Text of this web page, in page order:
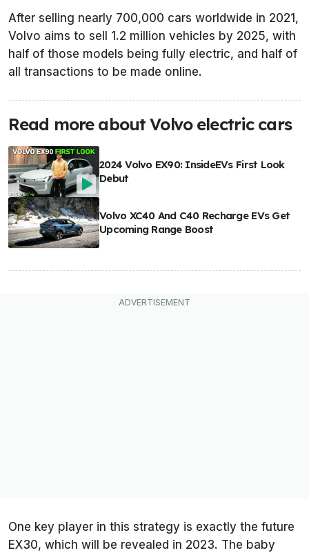
After selling nearly 700,000 cars worldwide in 2021,
Volvo aims to sell 1.2 million vehicles by 2025, with
half of those models being fully electric, and half of
all transactions to be made online.
Read more about Volvo electric cars
2024 Volvo EX90: InsideEVs First Look
Debut
Volvo XC40 And C40 Recharge EVs Get
Upcoming Range Boost
One key player in this strategy is exactly the future
EX30, which will be revealed in 2023. The baby